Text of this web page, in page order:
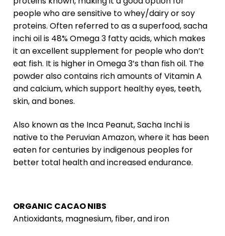
people who are sensitive to whey/dairy or soy
proteins. Often referred to as a superfood, sacha
inchi oil is 48% Omega 3 fatty acids, which makes
it an excellent supplement for people who don’t
eat fish. It is higher in Omega 3’s than fish oil. The
powder also contains rich amounts of Vitamin A
and calcium, which support healthy eyes, teeth,
skin, and bones.
Also known as the Inca Peanut, Sacha Inchi is
native to the Peruvian Amazon, where it has been
eaten for centuries by indigenous peoples for
better total health and increased endurance.
ORGANIC CACAO NIBS
Antioxidants, magnesium, fiber, and iron